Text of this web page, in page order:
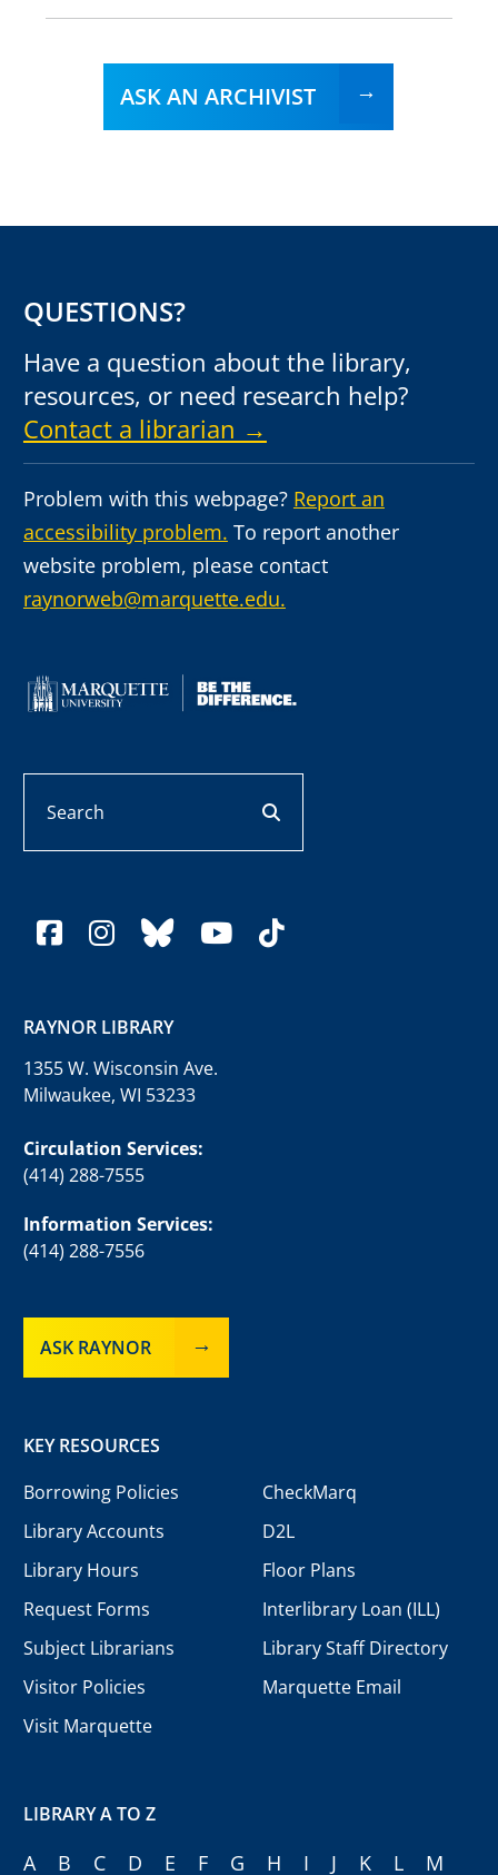
ASK AN ARCHIVIST
QUESTIONS?
Have a question about the library,
resources, or need research help?
Contact a librarian →
Problem with this webpage? Report an
accessibility problem. To report another
website problem, please contact
raynorweb@marquette.edu.
facebook
instagram
blueskyyoutube
tiktok
RAYNOR LIBRARY
1355 W. Wisconsin Ave.
Milwaukee, WI 53233
Circulation Services:
(414) 288-7555
Information Services:
(414) 288-7556
ASK RAYNOR
KEY RESOURCES
Borrowing Policies
Library Accounts
Library Hours
Request Forms
Subject Librarians
Visitor Policies
Visit Marquette
CheckMarq
D2L
Floor Plans
Interlibrary Loan (ILL)
Library Staff Directory
Marquette Email
LIBRARY A TO Z
A B C D E F G H I J K L M